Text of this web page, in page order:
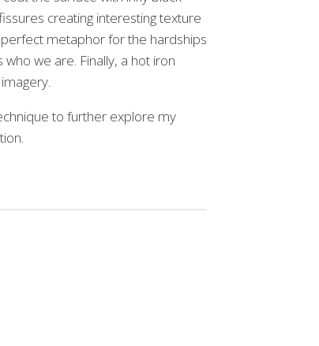
creating interesting texture
metaphor for the hardships
we are. Finally, a hot iron
to further explore my